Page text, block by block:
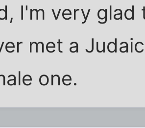
I'm very glad
met a
one.